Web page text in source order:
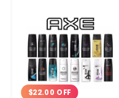
$22.00 OFF